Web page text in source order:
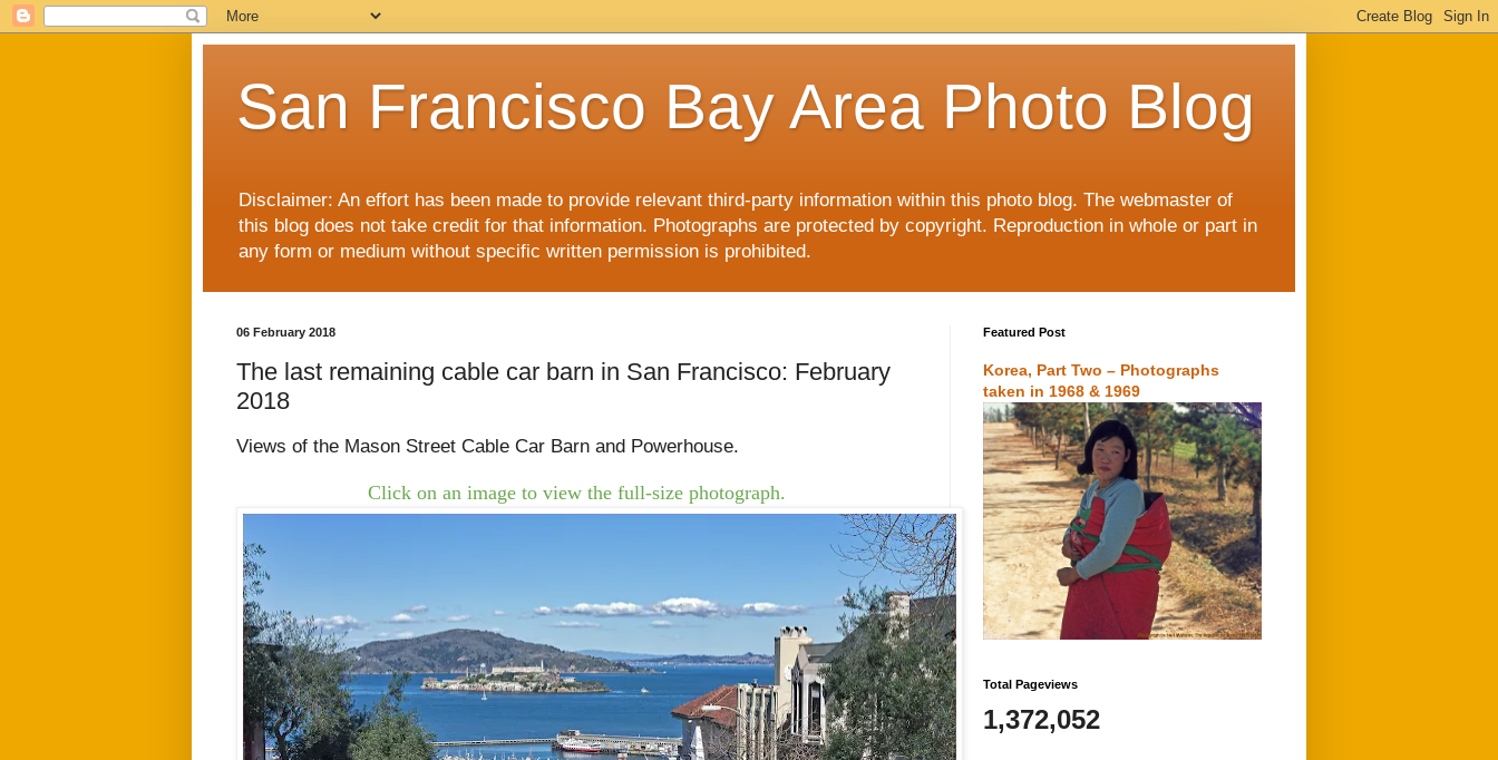
San Francisco Bay Area Photo Blog
Disclaimer: An effort has been made to provide relevant third-party information within this photo blog. The webmaster of
this blog does not take credit for that information. Photographs are protected by copyright. Reproduction in whole or part in
any form or medium without specific written permission is prohibited.
06 February 2018
The last remaining cable car barn in San Francisco: February
2018
Views of the Mason Street Cable Car Barn and Powerhouse.
Click on an image to view the full-size photograph.
Featured Post
Korea, Part Two – Photographs
taken in 1968 & 1969
Total Pageviews
1,372,052